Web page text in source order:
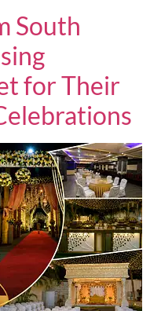
South
for Their